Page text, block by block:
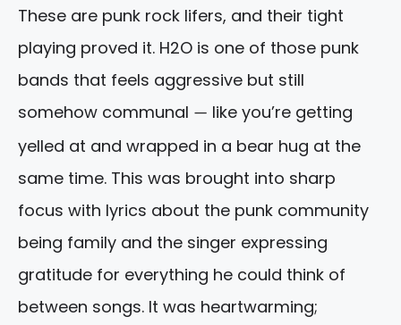
These are punk rock lifers, and their tight
playing proved it. H2O is one of those punk
bands that feels aggressive but still
somehow communal — like you’re getting
yelled at and wrapped in a bear hug at the
same time. This was brought into sharp
focus with lyrics about the punk community
being family and the singer expressing
gratitude for everything he could think of
between songs. It was heartwarming;